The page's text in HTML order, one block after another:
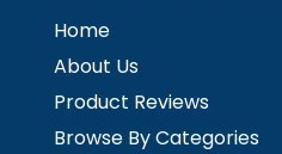
Home
About Us
Product Reviews
Browse By Categories